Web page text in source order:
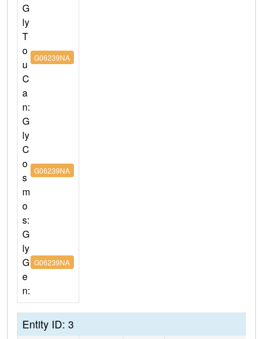
G
ly
T
o
u
C
a
n:
G06239NA
G
ly
C
o
s
m
o
s:
G06239NA
G
ly
G
e
n:
G06239NA
Entity ID: 3